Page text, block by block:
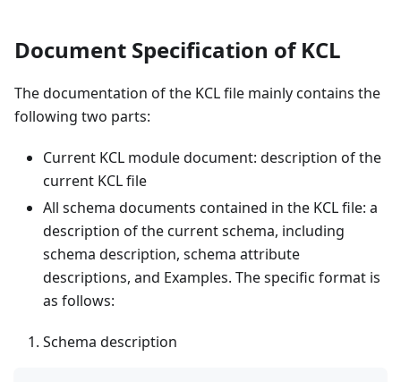
Document Specification of KCL
The documentation of the KCL file mainly contains the
following two parts:
Current KCL module document: description of the
current KCL file
All schema documents contained in the KCL file: a
description of the current schema, including
schema description, schema attribute
descriptions, and Examples. The specific format is
as follows:
Schema description